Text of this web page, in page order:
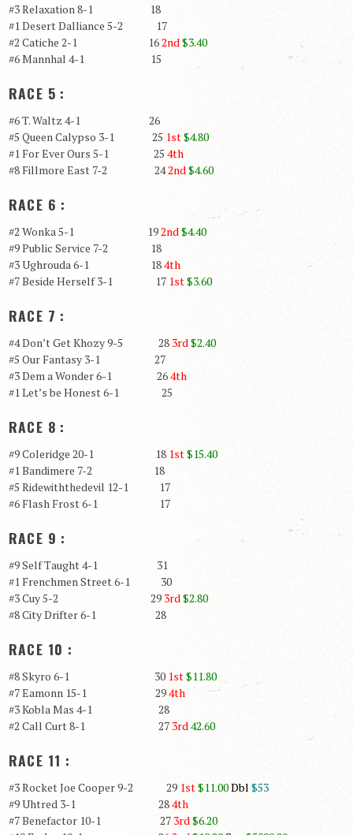
#3 Relaxation 8-1 18
#1 Desert Dalliance 5-2 17
#2 Catiche 2-1 162nd $3.40
#6 Mannhal 4-1 15
RACE 5 :
#6 T. Waltz 4-1 26
#5 Queen Calypso 3-1 25 1st$4.80
#1 For Ever Ours 5-1 25 4th
#8 Fillmore East 7-2 242nd$4.60
RACE 6 :
#2 Wonka 5-1 192nd $4.40
#9 Public Service 7-2 18
#3 Ughrouda 6-1 184th
#7 Beside Herself 3-1 17 1st$3.60
RACE 7 :
#4 Don’t Get Khozy 9-5 28 3rd $2.40
#5 Our Fantasy 3-1 27
#3 Dem a Wonder 6-1 264th
#1 Let’s be Honest 6-1 25
RACE 8 :
#9 Coleridge 20-1 18 1st$15.40
#1 Bandimere 7-2 18
#5 Ridewiththedevil 12-1 17
#6 Flash Frost 6-1 17
RACE 9 :
#9 Self Taught 4-1 31
#1 Frenchmen Street 6-1 30
#3 Cuy 5-2 29 3rd $2.80
#8 City Drifter 6-1 28
RACE 10 :
#8 Skyro 6-1 30 1st$11.80
#7 Eamonn 15-1 294th
#3 Kobla Mas 4-1 28
#2 Call Curt 8-1 27 3rd42.60
RACE 11 :
#3 Rocket Joe Cooper 9-2 29 1st$11.00Dbl $53
#9 Uhtred 3-1 284th
#7 Benefactor 10-1 27 3rd $6.20